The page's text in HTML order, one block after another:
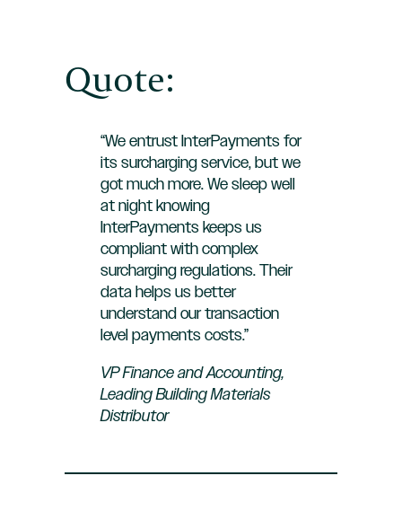
Quote:
“We entrust InterPayments for
its surcharging service, but we
got much more. We sleep well
at night knowing
InterPayments keeps us
compliant with complex
surcharging regulations. Their
data helps us better
understand our transaction
level payments costs.”
VP Finance and Accounting,
Leading Building Materials
Distributor